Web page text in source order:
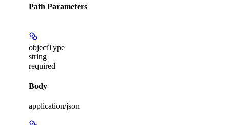
Path Parameters
objectType
string
required
Body
application/json